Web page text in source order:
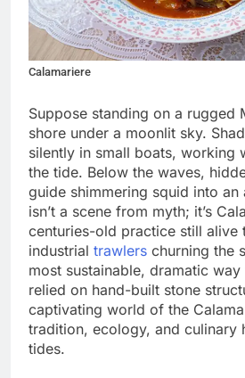
Calamariere
Suppose standing on a rugged
shore under a moonlit sky.
silently in small boats, working
the tide. Below the waves,
guide shimmering squid into an
isn’t a scene from myth; it’s
centuries-old practice still alive
industrial trawlers churning the
most sustainable, dramatic
relied on hand-built stone
captivating world of the
tradition, ecology, and culinary
tides.